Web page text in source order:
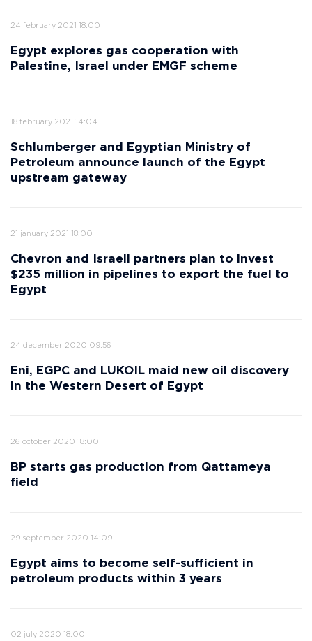
24 february 2021 18:00
Egypt explores gas cooperation with
Palestine, Israel under EMGF scheme
18 february 2021 14:04
Schlumberger and Egyptian Ministry of
Petroleum announce launch of the Egypt
upstream gateway
21 january 2021 18:00
Chevron and Israeli partners plan to invest
$235 million in pipelines to export the fuel to
Egypt
24 december 2020 09:56
Eni, EGPC and LUKOIL maid new oil discovery
in the Western Desert of Egypt
26 october 2020 18:00
BP starts gas production from Qattameya
field
29 september 2020 14:09
Egypt aims to become self-sufficient in
petroleum products within 3 years
02 july 2020 18:00